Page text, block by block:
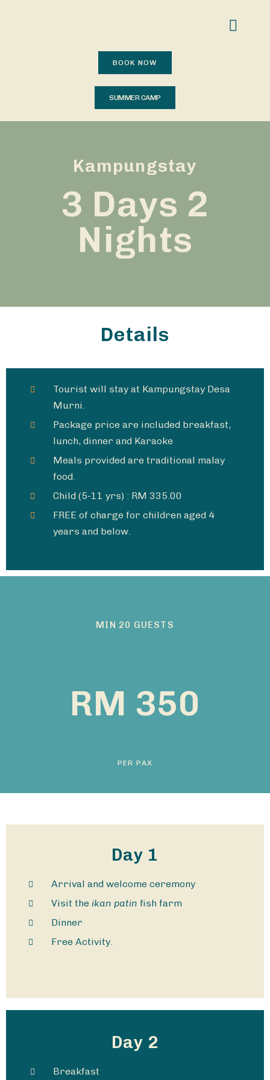
BOOK NOW
SUMMER CAMP
Kampungstay
3 Days 2
Nights
Details
Tourist will stay at Kampungstay Desa
Murni.
Package price are included breakfast,
lunch, dinner and Karaoke​
Meals provided are traditional malay
food.
Child (5-11 yrs) : RM 335.00
FREE of charge for children aged 4
years and below.
MIN 20 GUESTS
RM 350
PER PAX
Day 1
Arrival and welcome ceremony
Visit the ikan patin fish farm
Dinner
Free Activity.
Day 2
Breakfast